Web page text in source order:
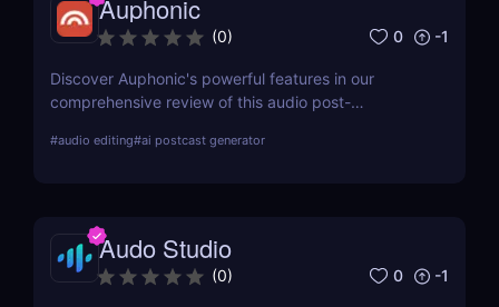
Auphonic
(0) 0 -1
Discover Auphonic's powerful features in our
comprehensive review of this audio post-
quality effortlessly with Auphonic!
#audio editing#ai postcast generator
Audo Studio
(0) 0 -1